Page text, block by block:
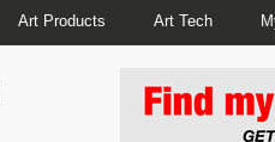
Art Products Art Tech